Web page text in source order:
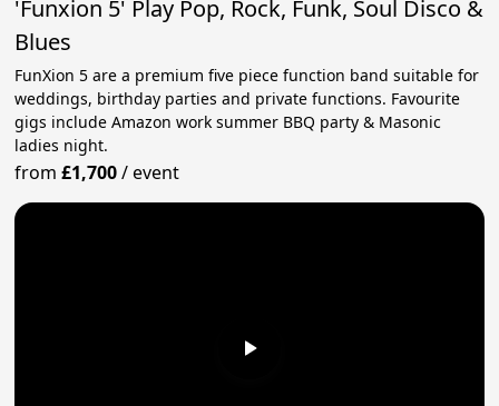
'Funxion 5' Play Pop, Rock, Funk, Soul Disco &
Blues
FunXion 5 are a premium five piece function band suitable for
weddings, birthday parties and private functions. Favourite
gigs include Amazon work summer BBQ party & Masonic
ladies night.
from£1,700/event